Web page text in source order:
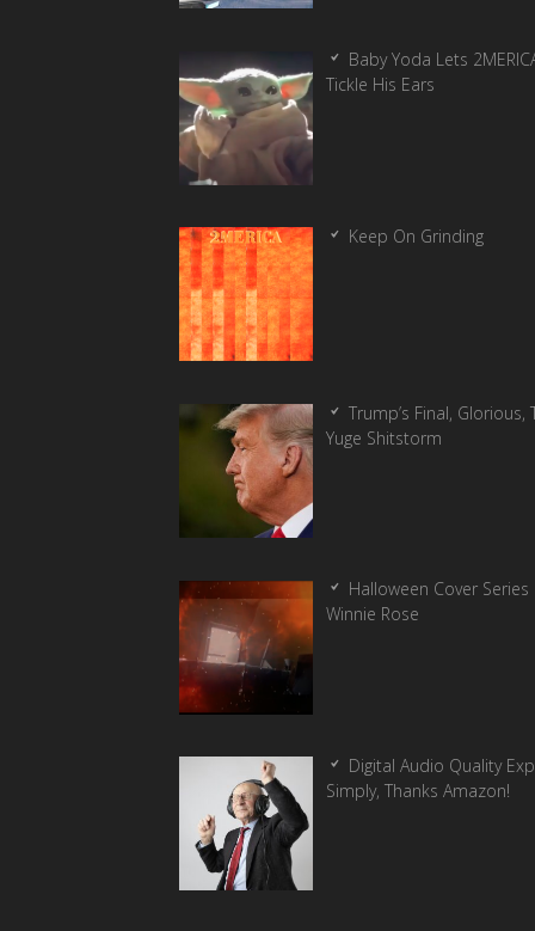
Baby Yoda Lets
Tickle His Ears
Keep On Grinding
Trump’s Final, Glorious,
Yuge Shitstorm
Halloween Cover Series
Winnie Rose
Digital Audio Quality
Simply, Thanks Amazon!